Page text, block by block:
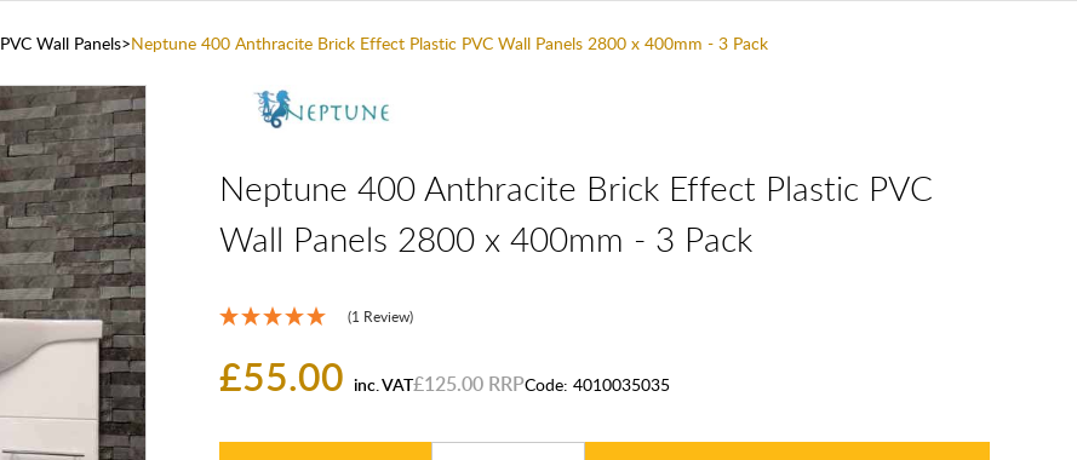
PVC Wall Panels Neptune 400 Anthracite Brick Effect Plastic PVC Wall Panels 2800 x 400mm - 3 Pack
Neptune 400 Anthracite Brick Effect Plastic PVC
Wall Panels 2800 x 400mm - 3 Pack
(1 Review)
£55.00 inc. VAT£125.00 Code: 4010035035